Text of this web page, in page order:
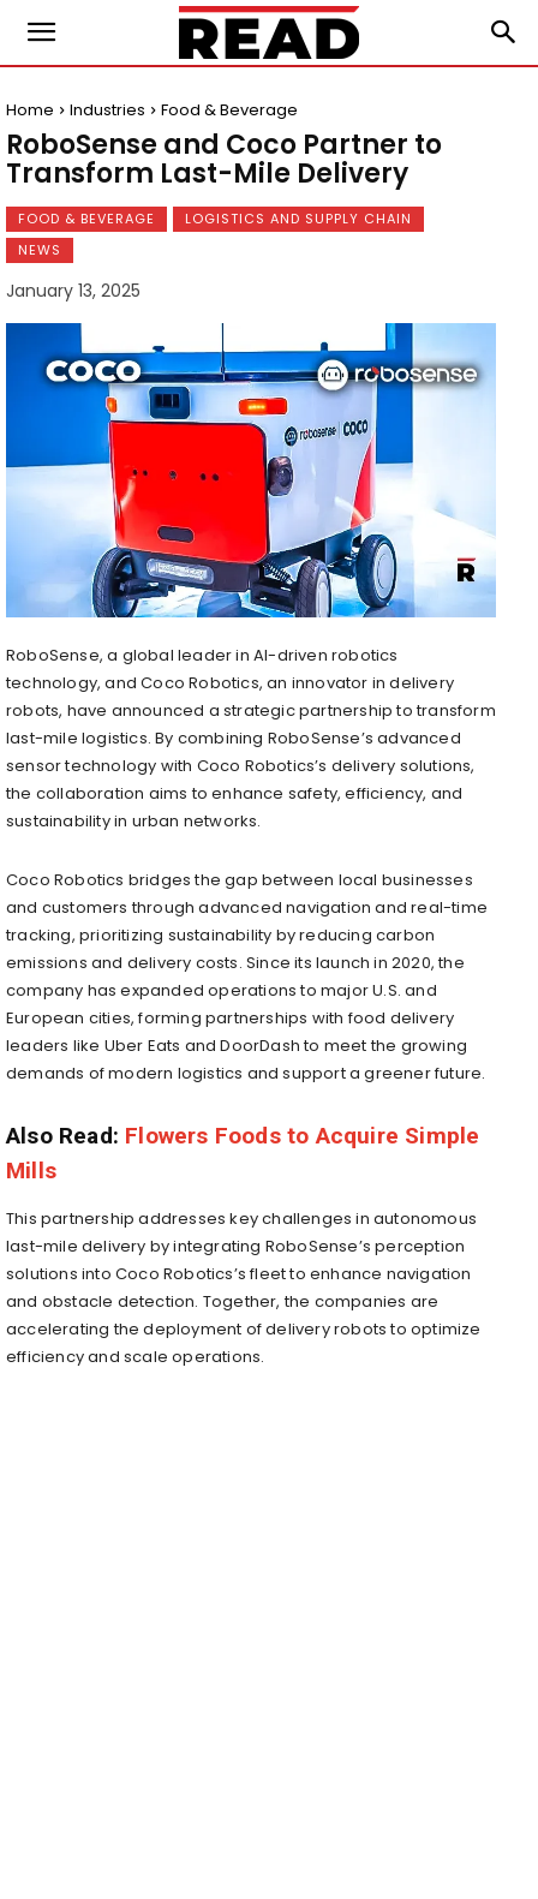
Home Industries Food & Beverage
RoboSense and Coco Partner to
Transform Last-Mile Delivery
FOOD & BEVERAGE
LOGISTICS AND SUPPLY CHAIN
NEWS
January 13, 2025
RoboSense, a global leader in AI-driven robotics
technology, and Coco Robotics, an innovator in delivery
robots, have announced a strategic partnership to transform
last-mile logistics. By combining RoboSense’s advanced
sensor technology with Coco Robotics’s delivery solutions,
the collaboration aims to enhance safety, efficiency, and
sustainability in urban networks.
Coco Robotics bridges the gap between local businesses
and customers through advanced navigation and real-time
tracking, prioritizing sustainability by reducing carbon
emissions and delivery costs. Since its launch in 2020, the
company has expanded operations to major U.S. and
European cities, forming partnerships with food delivery
leaders like Uber Eats and DoorDash to meet the growing
demands of modern logistics and support a greener future.
Also Read: Flowers Foods to Acquire Simple
Mills
This partnership addresses key challenges in autonomous
last-mile delivery by integrating RoboSense’s perception
solutions into Coco Robotics’s fleet to enhance navigation
and obstacle detection. Together, the companies are
accelerating the deployment of delivery robots to optimize
efficiency and scale operations.